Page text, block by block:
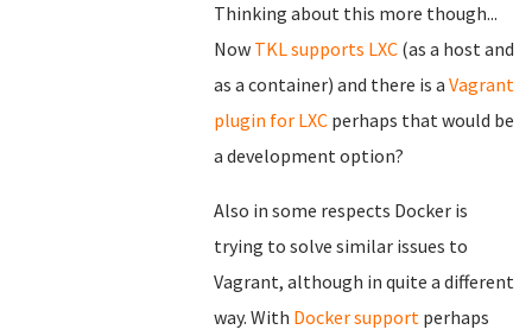
Thinking about this more though...
Now TKL supports LXC (as a host and
as a container) and there is a Vagrant
plugin for LXC perhaps that would be
a development option?
Also in some respects Docker is
trying to solve similar issues to
Vagrant, although in quite a different
way. With Docker support perhaps